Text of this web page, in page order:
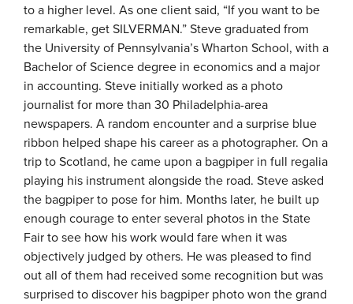
to a higher level. As one client said, “If you want to be
remarkable, get SILVERMAN.” Steve graduated from
the University of Pennsylvania’s Wharton School, with a
Bachelor of Science degree in economics and a major
in accounting. Steve initially worked as a photo
journalist for more than 30 Philadelphia-area
newspapers. A random encounter and a surprise blue
ribbon helped shape his career as a photographer. On a
trip to Scotland, he came upon a bagpiper in full regalia
playing his instrument alongside the road. Steve asked
the bagpiper to pose for him. Months later, he built up
enough courage to enter several photos in the State
Fair to see how his work would fare when it was
objectively judged by others. He was pleased to find
out all of them had received some recognition but was
surprised to discover his bagpiper photo won the grand